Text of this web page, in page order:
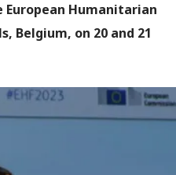
Humanitarian
Belgium, on 20 and 21